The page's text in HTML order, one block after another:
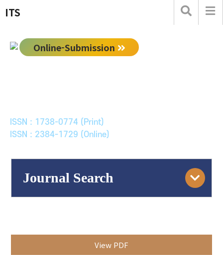
ITS
Online-Submission
ISSN : 1738-0774 (Print)
ISSN : 2384-1729 (Online)
Journal Search
View PDF